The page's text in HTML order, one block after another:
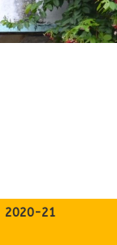
2020-21